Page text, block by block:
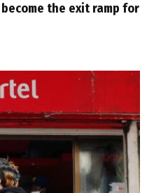
the exit ramp for